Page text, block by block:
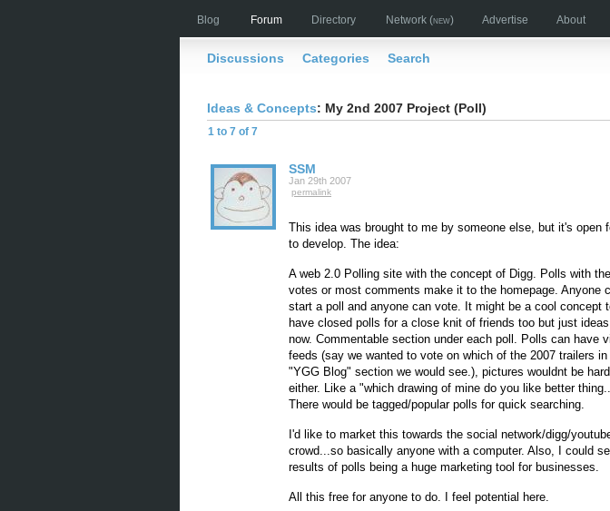
Blog Forum Directory Network (new) Advertise About
Discussions Categories Search
Ideas & Concepts: My 2nd 2007 Project (Poll)
1 to 7 of 7
SSM
Jan 29th 2007
permalink
This idea was brought to me by someone else, but it's open
to develop. The idea:
A web 2.0 Polling site with the concept of Digg. Polls with
votes or most comments make it to the homepage. Anyone
start a poll and anyone can vote. It might be a cool concept
have closed polls for a close knit of friends too but just
now. Commentable section under each poll. Polls can have
feeds (say we wanted to vote on which of the 2007 trailers in
"YGG Blog" section we would see.), pictures wouldnt be
either. Like a "which drawing of mine do you like better
There would be tagged/popular polls for quick searching.
I'd like to market this towards the social network/digg/
crowd...so basically anyone with a computer. Also, I could
results of polls being a huge marketing tool for businesses.
All this free for anyone to do. I feel potential here.